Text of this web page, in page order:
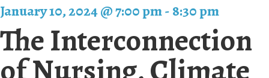
January 10, 2024 @ 7:00 pm-8:30 pm
The Interconnection